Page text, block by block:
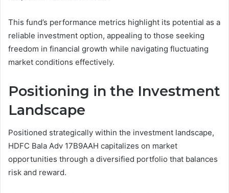
This fund’s performance metrics highlight its potential as a
reliable investment option, appealing to those seeking
freedom in financial growth while navigating fluctuating
market conditions effectively.
Positioning in the Investment
Landscape
Positioned strategically within the investment landscape,
HDFC Bala Adv 17B9AAH capitalizes on market
opportunities through a diversified portfolio that balances
risk and reward.